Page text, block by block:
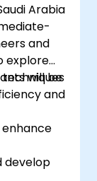
Arabia
and
explore
and
will be
develop